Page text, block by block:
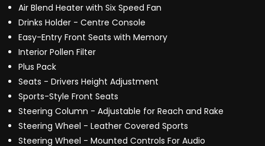
Air Blend Heater with Six Speed Fan
Drinks Holder - Centre Console
Easy-Entry Front Seats with Memory
Interior Pollen Filter
Plus Pack
Seats - Drivers Height Adjustment
Sports-Style Front Seats
Steering Column - Adjustable for Reach and Rake
Steering Wheel - Leather Covered Sports
Steering Wheel - Mounted Controls For Audio